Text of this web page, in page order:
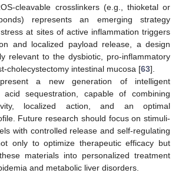
cleavable crosslinkers (e.g., thioketal or
represents an emerging strategy
at sites of active inflammation triggers
and localized payload release, a design
relevant to the dysbiotic, pro-inflammatory
cholecystectomy intestinal mucosa [63].
a new generation of intelligent
sequestration, capable of combining
localized action, and an optimal
Future research should focus on stimuli-
with controlled release and self-regulating
only to optimize therapeutic efficacy but
materials into personalized treatment
and metabolic liver disorders.